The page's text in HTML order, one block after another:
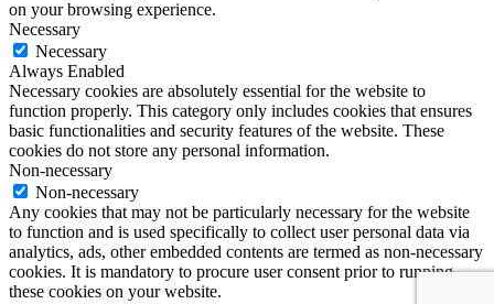
on your browsing experience.
Necessary
Necessary
Always Enabled
Necessary cookies are absolutely essential for the website to
function properly. This category only includes cookies that ensures
basic functionalities and security features of the website. These
cookies do not store any personal information.
Non-necessary
Non-necessary
Any cookies that may not be particularly necessary for the website
to function and is used specifically to collect user personal data via
analytics, ads, other embedded contents are termed as non-necessary
cookies. It is mandatory to procure user consent prior to running
these cookies on your website.